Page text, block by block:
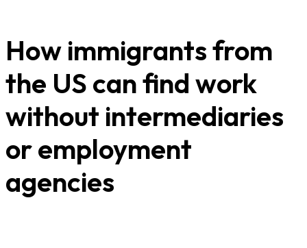
How immigrants from
the US can find work
without intermediaries
or employment
agencies